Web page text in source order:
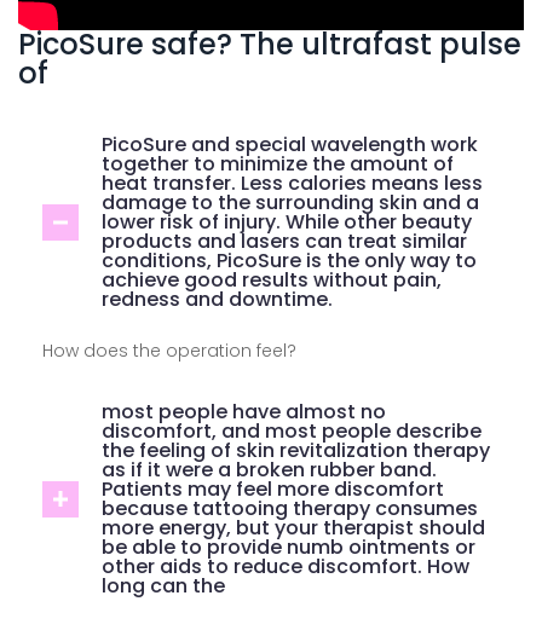
PicoSure safe? The ultrafast pulse
of
PicoSure and special wavelength work
together to minimize the amount of
heat transfer. Less calories means less
damage to the surrounding skin and a
lower risk of injury. While other beauty
products and lasers can treat similar
conditions, PicoSure is the only way to
achieve good results without pain,
redness and downtime.
How does the operation feel?
most people have almost no
discomfort, and most people describe
the feeling of skin revitalization therapy
as if it were a broken rubber band.
Patients may feel more discomfort
because tattooing therapy consumes
more energy, but your therapist should
be able to provide numb ointments or
other aids to reduce discomfort. How
long can the